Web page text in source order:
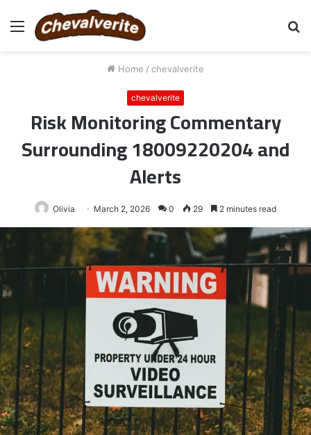
Menu
Home / chevalverite
chevalverite
Risk Monitoring Commentary
Surrounding 18009220204 and
Alerts
Olivia March 2, 2026 0 29 2 minutes read